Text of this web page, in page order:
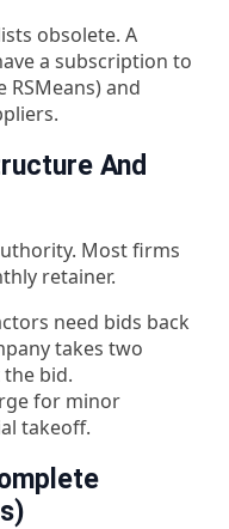
obsolete. A
a subscription to
and
And
Most firms
retainer.
need bids back
takes two
the bid.
for minor
takeoff.